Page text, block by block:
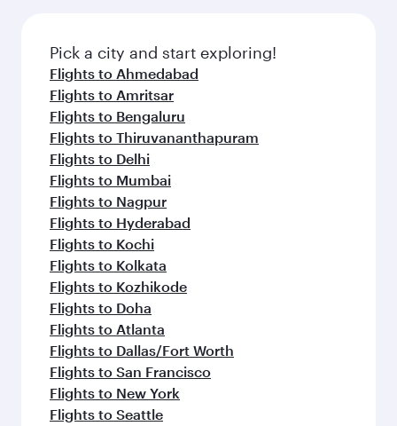
Pick a city and start exploring!
Flights to Ahmedabad
Flights to Amritsar
Flights to Bengaluru
Flights to Thiruvananthapuram
Flights to Delhi
Flights to Mumbai
Flights to Nagpur
Flights to Hyderabad
Flights to Kochi
Flights to Kolkata
Flights to Kozhikode
Flights to Doha
Flights to Atlanta
Flights to Dallas/Fort Worth
Flights to San Francisco
Flights to New York
Flights to Seattle